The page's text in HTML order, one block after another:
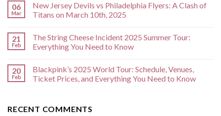
06
Mar
New Jersey Devils vs Philadelphia Flyers: A Clash of
Titans on March 10th, 2025
21
Feb
The String Cheese Incident 2025 Summer Tour:
Everything You Need to Know
20
Feb
Blackpink’s 2025 World Tour: Schedule, Venues,
Ticket Prices, and Everything You Need to Know
RECENT COMMENTS